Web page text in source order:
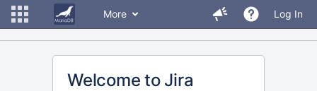
More Log In
Welcome to Jira